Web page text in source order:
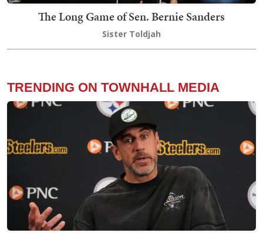
The Long Game of Sen. Bernie Sanders
Sister Toldjah
TRENDING ON TOWNHALL MEDIA